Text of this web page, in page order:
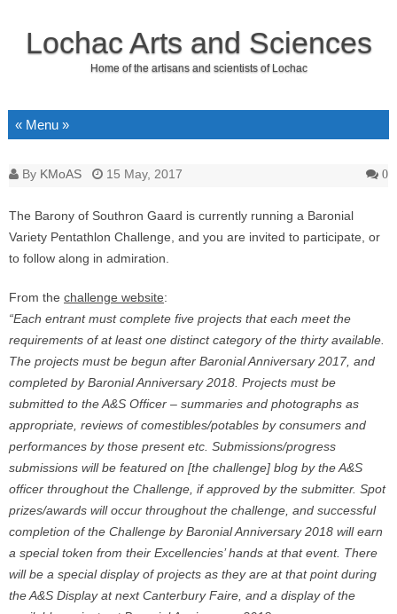
Lochac Arts and Sciences
Home of the artisans and scientists of Lochac
Skip to content
By KMoAS 15 May, 2017 0
The Barony of Southron Gaard is currently running a Baronial
Variety Pentathlon Challenge, and you are invited to participate, or
to follow along in admiration.
From the challenge website:
“Each entrant must complete five projects that each meet the
requirements of at least one distinct category of the thirty available.
The projects must be begun after Baronial Anniversary 2017, and
completed by Baronial Anniversary 2018. Projects must be
submitted to the A&S Officer – summaries and photographs as
appropriate, reviews of comestibles/potables by consumers and
performances by those present etc. Submissions/progress
submissions will be featured on [the challenge] blog by the A&S
officer throughout the Challenge, if approved by the submitter. Spot
prizes/awards will occur throughout the challenge, and successful
completion of the Challenge by Baronial Anniversary 2018 will earn
a special token from their Excellencies’ hands at that event. There
will be a special display of projects as they are at that point during
the A&S Display at next Canterbury Faire, and a display of the